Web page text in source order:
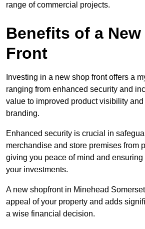
range of commercial projects.
Benefits of a
Front
Investing in a new shop front offers a
ranging from enhanced security and
value to improved product visibility and
branding.
Enhanced security is crucial in
merchandise and store premises from
giving you peace of mind and ensuring
your investments.
A new shopfront in Minehead
appeal of your property and adds
a wise financial decision.